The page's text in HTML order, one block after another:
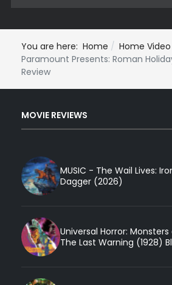
You are here: Home Home Video
Paramount Presents: Roman
Review
MOVIE REVIEWS
MUSIC - The Wail Lives:
Dagger (2026)
Universal Horror:
The Last Warning (1928)